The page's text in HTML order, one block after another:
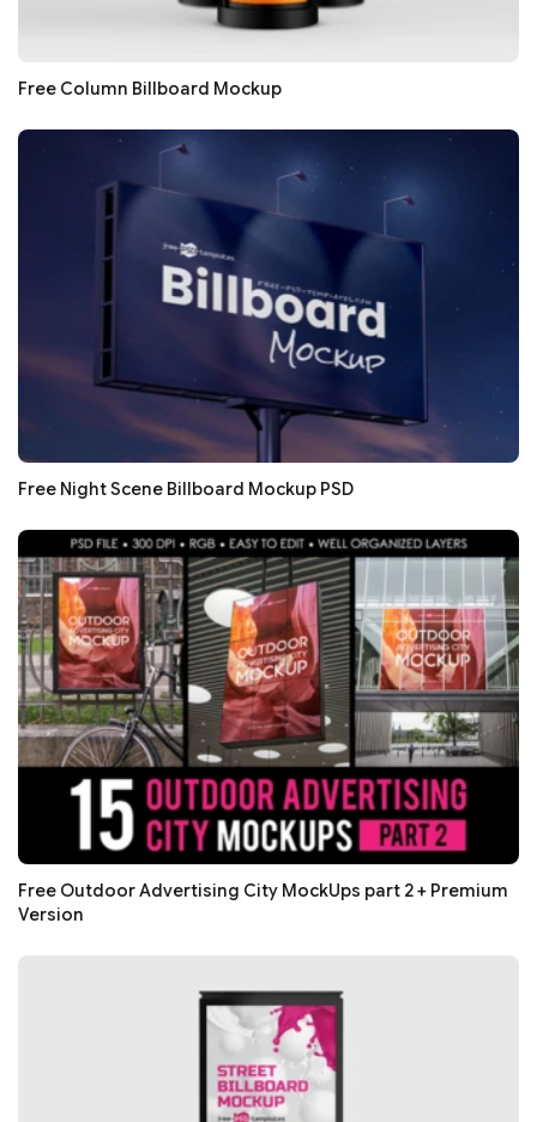
Free Column Billboard Mockup
Free Night Scene Billboard Mockup PSD
Free Outdoor Advertising City MockUps part 2 + Premium
Version